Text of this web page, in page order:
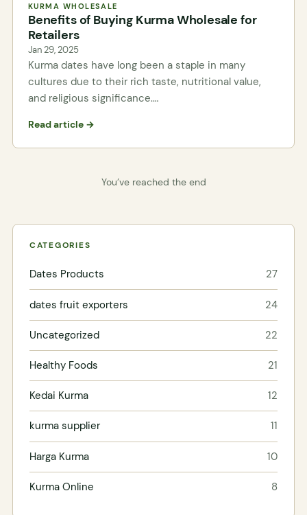
KURMA WHOLESALE
Benefits of Buying Kurma Wholesale for
Retailers
Jan 29, 2025
Kurma dates have long been a staple in many
cultures due to their rich taste, nutritional value,
and religious significance.…
Read article →
You’ve reached the end
CATEGORIES
Dates Products 27
dates fruit exporters 24
Uncategorized 22
Healthy Foods 21
Kedai Kurma 12
kurma supplier 11
Harga Kurma 10
Kurma Online 8